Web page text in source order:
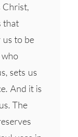
Christ,
that
to be
sets us
And it is
The